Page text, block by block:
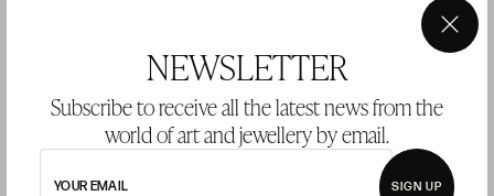
NEWSLETTER
Subscribe to receive all the latest news from the
world of art and jewellery by email.
YOUR EMAIL SIGN UP
×